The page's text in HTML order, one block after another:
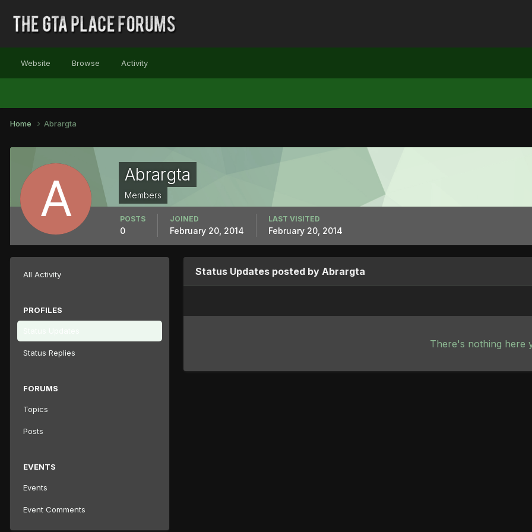
Website Browse Activity
Home Abrargta
Abrargta
Members
POSTS
0
JOINED
February 20, 2014
LAST VISITED
February 20, 2014
All Activity
PROFILES
Status Replies
FORUMS
Topics
Posts
EVENTS
Events
Event Comments
Status Updates posted by Abrargta
There's nothing here